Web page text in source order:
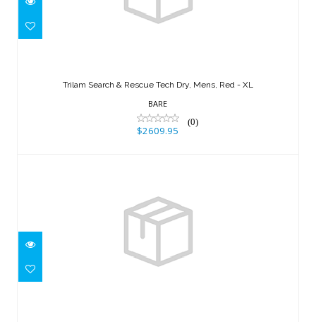
$2609.95
Trilam Search & Rescue Tech Dry, Mens, Red - XL
BARE
(0)
$2609.95